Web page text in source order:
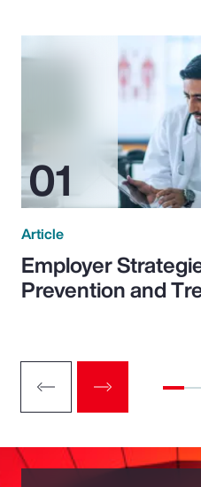
Article
Employer
Prevention and